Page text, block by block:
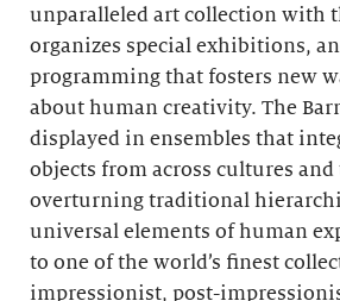
unparalleled art collection with
organizes special exhibitions,
programming that fosters new
about human creativity. The
displayed in ensembles that
objects from across cultures
overturning traditional
universal elements of human
to one of the world’s finest
impressionist, post-